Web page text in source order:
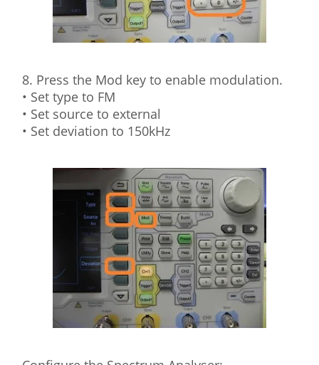
8. Press the Mod key to enable modulation.
• Set type to FM
• Set source to external
• Set deviation to 150kHz